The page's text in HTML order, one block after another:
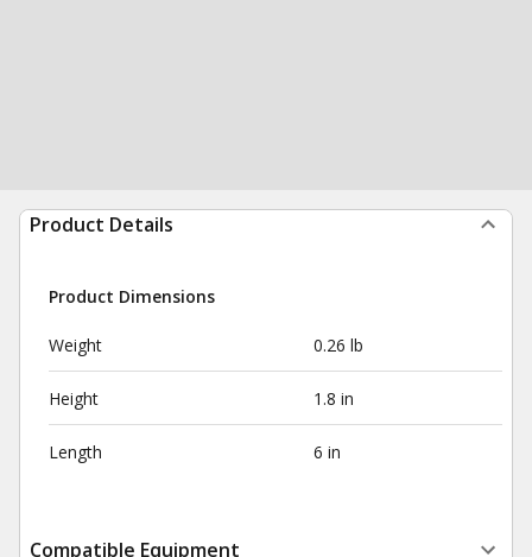
Product Details
Product Dimensions
Weight 0.26 lb
Height 1.8 in
Length 6 in
Compatible Equipment